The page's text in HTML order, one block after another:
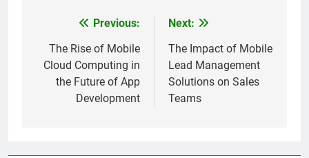
navigation
Previous:
The Rise of Mobile
Cloud Computing in
the Future of App
Development
Next:
The Impact of Mobile
Lead Management
Solutions on Sales
Teams